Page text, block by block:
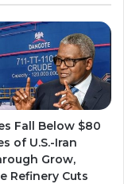
Fall Below $80
of U.S.-Iran
Grow,
Refinery Cuts